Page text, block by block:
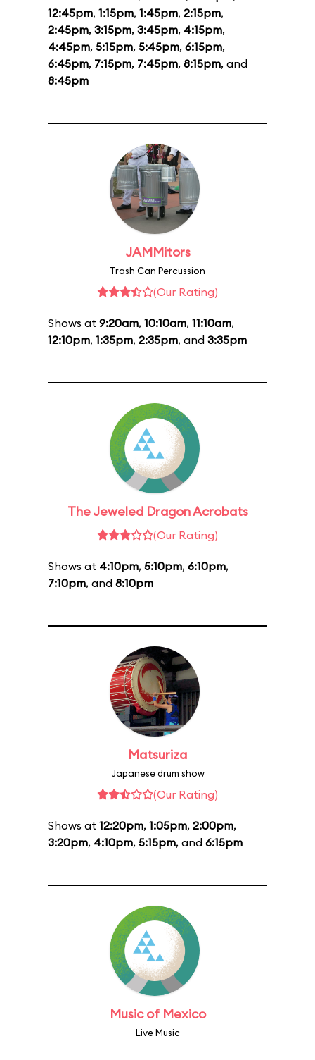
12:45pm, 1:15pm, 1:45pm, 2:15pm,
2:45pm, 3:15pm, 3:45pm, 4:15pm,
4:45pm, 5:15pm, 5:45pm, 6:15pm,
6:45pm, 7:15pm, 7:45pm, 8:15pm, and
8:45pm
JAMMitors
Trash Can Percussion
(Our Rating)
Shows at 9:20am, 10:10am, 11:10am,
12:10pm, 1:35pm, 2:35pm, and 3:35pm
The Jeweled Dragon Acrobats
(Our Rating)
Shows at 4:10pm, 5:10pm, 6:10pm,
7:10pm, and 8:10pm
Matsuriza
Japanese drum show
(Our Rating)
Shows at 12:20pm, 1:05pm, 2:00pm,
3:20pm, 4:10pm, 5:15pm, and 6:15pm
Music of Mexico
Live Music